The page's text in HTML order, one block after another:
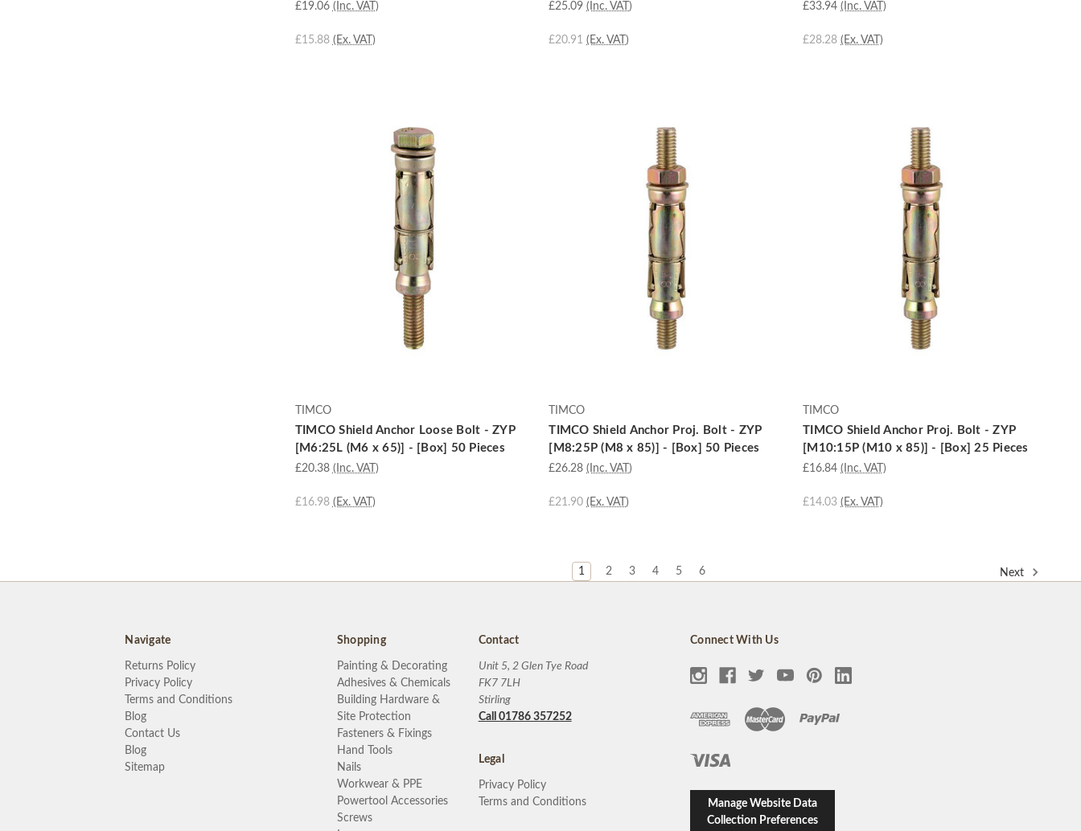
£19.06 (Inc. VAT)
£15.88 (Ex. VAT)
£25.09 (Inc. VAT)
£20.91 (Ex. VAT)
£33.94 (Inc. VAT)
£28.28 (Ex. VAT)
TIMCO
TIMCO Shield Anchor Loose Bolt - ZYP
[M6:25L (M6 x 65)] - [Box] 50 Pieces
£20.38 (Inc. VAT)
£16.98 (Ex. VAT)
TIMCO
TIMCO Shield Anchor Proj. Bolt - ZYP
[M8:25P (M8 x 85)] - [Box] 50 Pieces
£26.28 (Inc. VAT)
£21.90 (Ex. VAT)
TIMCO
TIMCO Shield Anchor Proj. Bolt - ZYP
[M10:15P (M10 x 85)] - [Box] 25 Pieces
£16.84 (Inc. VAT)
£14.03 (Ex. VAT)
1 2 3 4 5 6 Next
Navigate
Returns Policy
Privacy Policy
Terms and Conditions
Blog
Contact Us
Blog
Sitemap
Shopping
Painting & Decorating
Adhesives & Chemicals
Building Hardware &
Site Protection
Fasteners & Fixings
Hand Tools
Nails
Workwear & PPE
Powertool Accessories
Screws
Contact
Unit 5, 2 Glen Tye Road
FK7 7LH
Stirling
Call 01786 357252
Legal
Privacy Policy
Terms and Conditions
Connect With Us
Manage Website Data
Collection Preferences